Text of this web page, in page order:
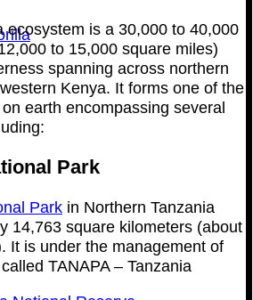
ecosystem is a 30,000 to 40,000
to 15,000 square miles)
spanning across northern
Kenya. It forms one of the
earth encompassing several
Park
Park in Northern Tanzania
14,763 square kilometers (about
It is under the management of
TANAPA – Tanzania